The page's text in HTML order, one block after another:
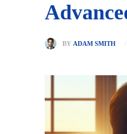
BY ADAM SMITH